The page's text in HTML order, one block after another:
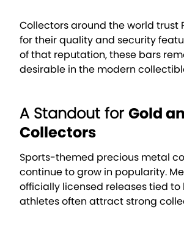
Collectors around the world trust
for their quality and security
of that reputation, these bars
desirable in the modern
A Standout for Gold
Collectors
Sports-themed precious metal
continue to grow in popularity.
officially licensed releases tied
athletes often attract strong